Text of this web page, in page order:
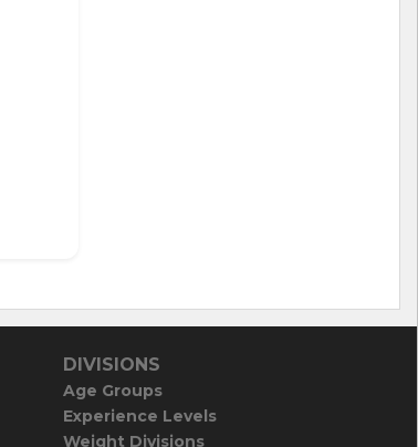
DIVISIONS
Age Groups
Experience Levels
Weight Divisions